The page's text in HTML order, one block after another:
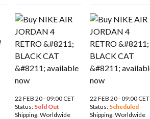
22 FEB 20 - 09:00 CET
Status: Sold Out
Shipping:Worldwide
22 FEB 20 - 09:00 CET
Status: Scheduled
Shipping:Worldwide